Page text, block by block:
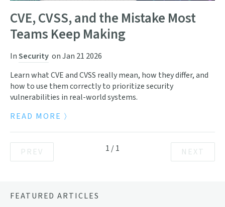
CVE, CVSS, and the Mistake Most
Teams Keep Making
InSecurity onJan 21 2026
Learn what CVE and CVSS really mean, how they differ, and
how to use them correctly to prioritize security
vulnerabilities in real-world systems.
READ MORE
PREV 1 /1 NEXT
FEATURED ARTICLES